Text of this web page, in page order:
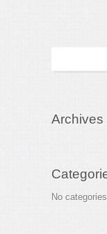
Archives
No categories